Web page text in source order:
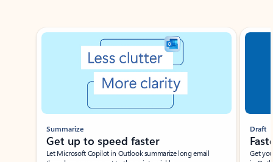
Showing slide 1 of 3
Summarize
Get up to speed faster ​
Let Microsoft Copilot in Outlook summarize long email
Draft
Get